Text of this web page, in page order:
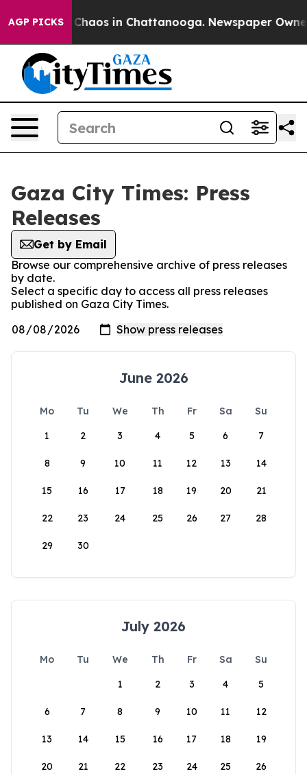
AGP PICKS
Collapse Chaos in Chattanooga. Newspaper
Gaza City Times: Press
Releases
Get by Email
Browse our comprehensive archive of press releases
by date.
Select a specific day to access all press releases
published on Gaza City Times.
June 2026
Mo Tu We Th Fr Sa
Su
1
2 3 4 5 6 7
8 9 10 11 12 13 14
15 16 17 18 19 20 21
22 23 24 25 26 27 28
29 30
July 2026
Mo Tu We Th Fr Sa
Su
1
2 3 4 5
6 7 8 9 10 11 12
13 14 15 16 17 18 19
20 21 22 23 24 25 26